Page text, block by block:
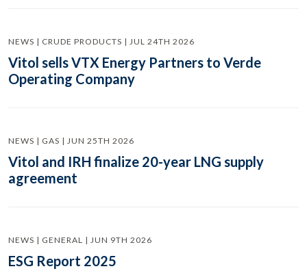
NEWS | CRUDE PRODUCTS | JUL 24TH 2026
Vitol sells VTX Energy Partners to Verde
Operating Company
NEWS | GAS | JUN 25TH 2026
Vitol and IRH finalize 20-year LNG supply
agreement
NEWS | GENERAL | JUN 9TH 2026
ESG Report 2025